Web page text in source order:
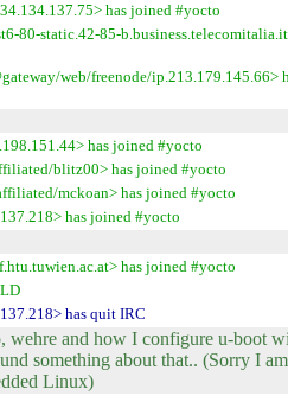
has joined #yocto
80-static.42-85-
web/freenode/ip.213.179.145.66>
has joined #yocto
blitz00> has joined #yocto
mckoan> has joined #yocto
has joined #yocto
has joined #yocto
has quit IRC
wehre and how I configure u-boot
something about that.. (Sorry I
Linux)